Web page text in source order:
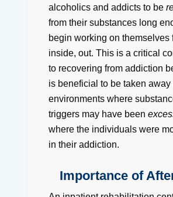
alcoholics and addicts to be
from their substances long
begin working on themselves
inside, out. This is a critical
to recovering from addiction
is beneficial to be taken away
environments where
triggers may have been
where the individuals were
in their addiction.
Importance of